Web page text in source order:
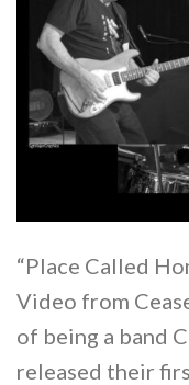
“Place Called
Video from
of being a band
released their